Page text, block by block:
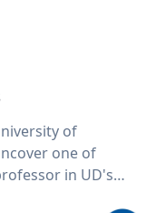
of
one of